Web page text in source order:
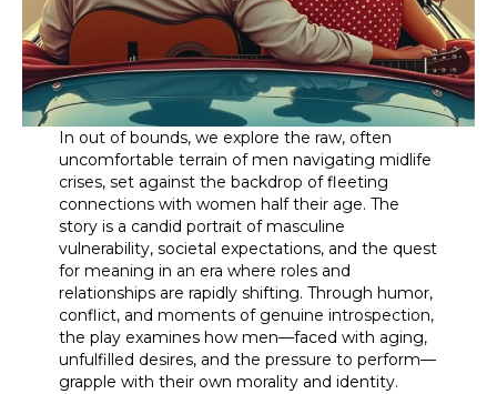
In out of bounds, we explore the raw, often
uncomfortable terrain of men navigating midlife
crises, set against the backdrop of fleeting
connections with women half their age. The
story is a candid portrait of masculine
vulnerability, societal expectations, and the quest
for meaning in an era where roles and
relationships are rapidly shifting. Through humor,
conflict, and moments of genuine introspection,
the play examines how men—faced with aging,
unfulfilled desires, and the pressure to perform—
grapple with their own morality and identity.